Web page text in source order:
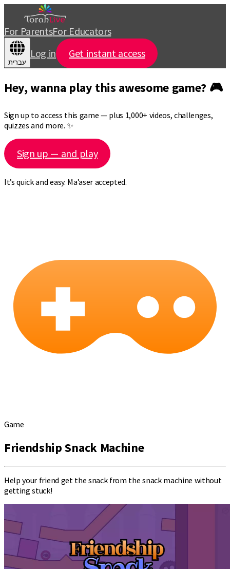
For ParentsFor Educators
עברית
Log in Get instant access
Hey, wanna play this awesome game? 🎮
Sign up to access this game — plus 1,000+ videos, challenges,
quizzes and more. ✨
Sign up — and play
It’s quick and easy. Ma’aser accepted.
Game
Friendship Snack Machine
Help your friend get the snack from the snack machine without
getting stuck!